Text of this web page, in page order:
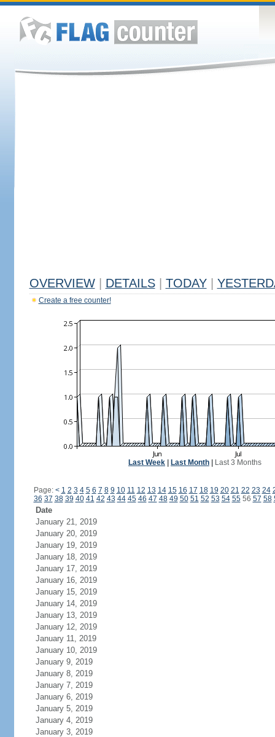
OVERVIEW DETAILS TODAY
Create a free counter!
Last Week Last Month Last 3 Months
Page: < 1 2 3 4 5 6 7 8 9 10 11 12 13 14 15 16 17 18 19 20 21 22 23 24
36 37 38 39 40 41 42 43 44 45 46 47 48 49 50 51 52 53 54 5556 57 58
Date
January 21, 2019
January 20, 2019
January 19, 2019
January 18, 2019
January 17, 2019
January 16, 2019
January 15, 2019
January 14, 2019
January 13, 2019
January 12, 2019
January 11, 2019
January 10, 2019
January 9, 2019
January 8, 2019
January 7, 2019
January 6, 2019
January 5, 2019
January 4, 2019
January 3, 2019